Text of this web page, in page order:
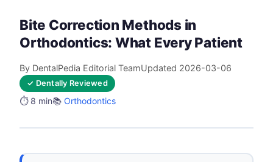
Bite Correction Methods in
Orthodontics: What Every Patient
By DentalPedia Editorial TeamUpdated 2026-03-06
✓ Dentally Reviewed
⏱️ 8 min📚 Orthodontics